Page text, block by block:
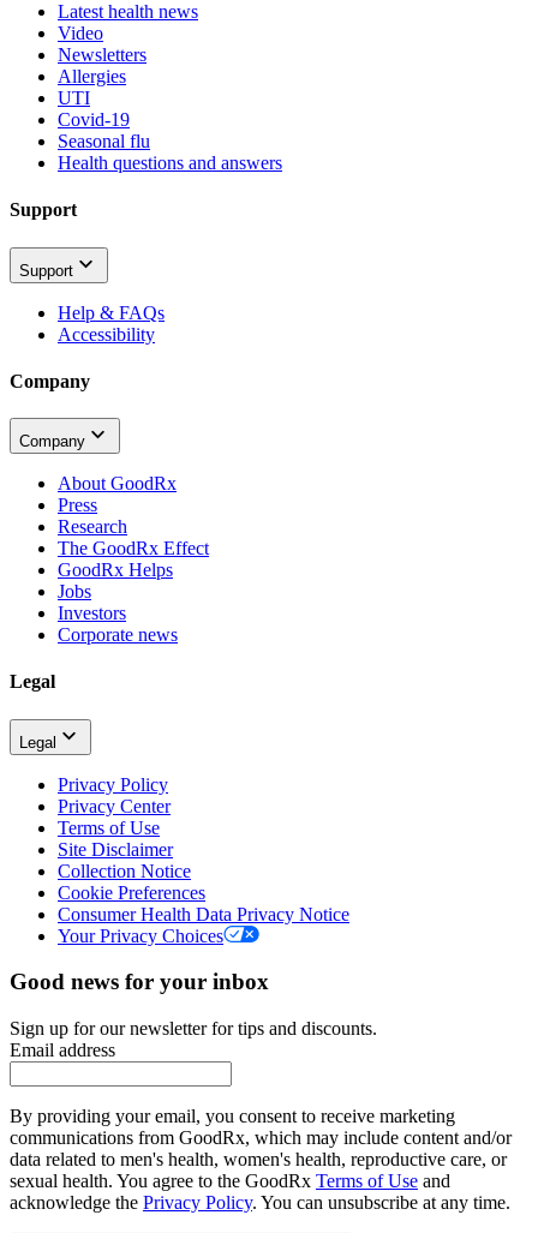
Latest health news
Video
Newsletters
Allergies
UTI
Covid-19
Seasonal flu
Health questions and answers
Support
Support
Help & FAQs
Accessibility
Company
Company
About GoodRx
Press
Research
The GoodRx Effect
GoodRx Helps
Jobs
Investors
Corporate news
Legal
Legal
Privacy Policy
Privacy Center
Terms of Use
Site Disclaimer
Collection Notice
Cookie Preferences
Consumer Health Data Privacy Notice
Your Privacy Choices
Good news for your inbox
Sign up for our newsletter for tips and discounts.
Email address
By providing your email, you consent to receive marketing
communications from GoodRx, which may include content and/or
data related to men's health, women's health, reproductive care, or
sexual health. You agree to the GoodRx Terms of Use and
acknowledge the Privacy Policy. You can unsubscribe at any time.